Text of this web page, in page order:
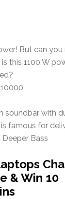
But can you
this 1100 W
soundbar with
famous for
Bass
& Win 10